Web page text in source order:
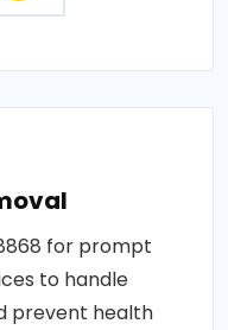
for prompt
to handle
prevent health